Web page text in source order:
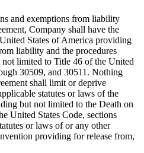
and exemptions from liability
Company shall have the
States of America providing
liability and the procedures
limited to Title 46 of the United
30509, and 30511. Nothing
shall limit or deprive
statutes or laws of the
but not limited to the Death on
United States Code, sections
or laws of or any other
providing for release from,